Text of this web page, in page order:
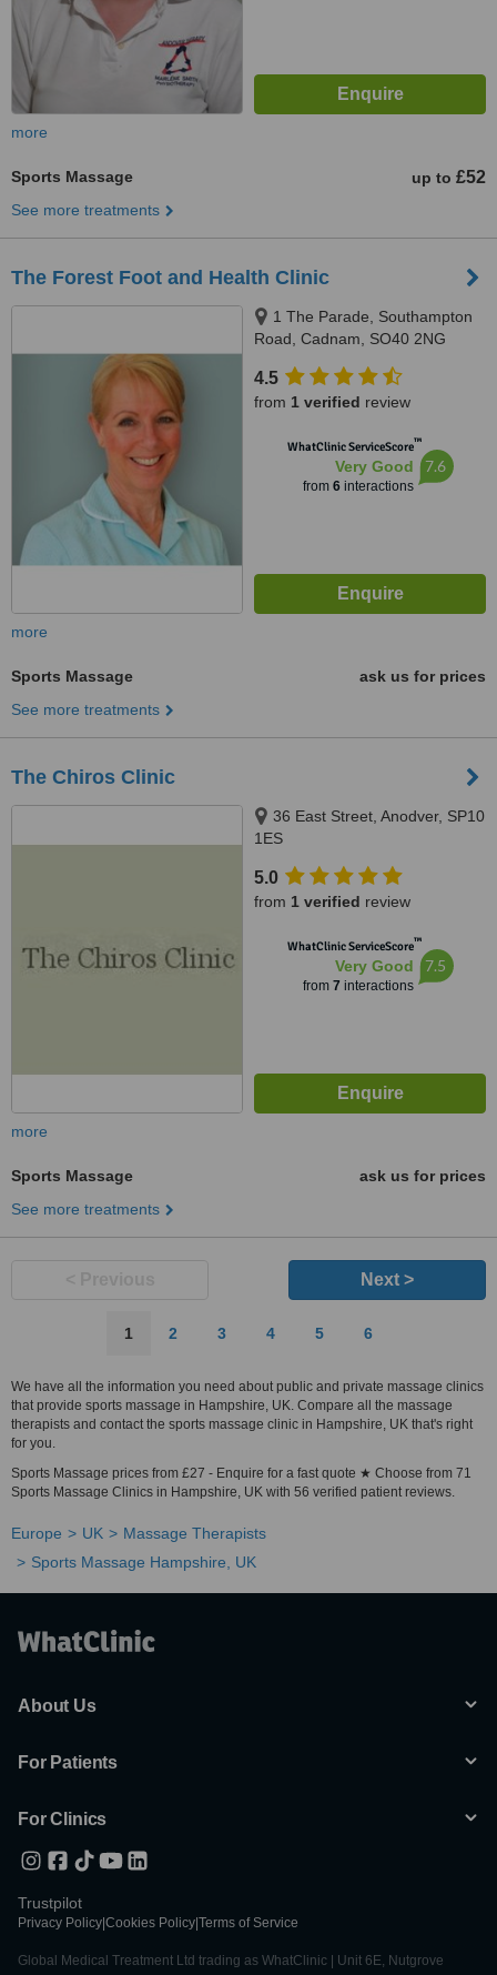
more
Sports Massage up to £52
See more treatments
The Forest Foot and Health Clinic
1 The Parade, Southampton
Road, Cadnam, SO40 2NG
4.5
from 1 verified review
WhatClinic ServiceScore™
Very Good
from 6interactions
7.6
more
Sports Massage
ask us for prices
See more treatments
The Chiros Clinic
36 East Street, Anodver, SP10
1ES
5.0
from 1 verified review
WhatClinic ServiceScore™
Very Good
from 7 interactions
7.5
more
Sports Massage
ask us for prices
See more treatments
Next >
1 2 3 4 5 6
We have all the information you need about public and private massage clinics
that provide sports massage in Hampshire, UK. Compare all the massage
therapists and contact the sports massage clinic in Hampshire, UK that's right
for you.
Sports Massage prices from £27 - Enquire for a fast quote ★ Choose from 71
Sports Massage Clinics in Hampshire, UK with 56 verified patient reviews.
Europe UK
Massage Therapists
Sports Massage Hampshire, UK
About Us
For Patients
For Clinics
Trustpilot
Privacy Policy Cookies Policy Terms of Service
Global Medical Treatment Ltd trading as WhatClinic | Unit 6E, Nutgrove